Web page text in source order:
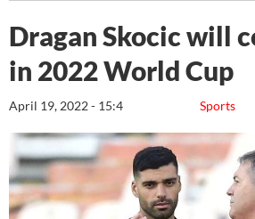
Dragan Skocic will
in 2022 World Cup
Sports
April 19, 2022 - 15:4